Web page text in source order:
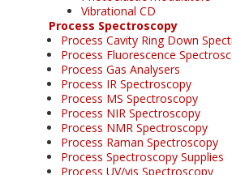
Vibrational CD
Process Spectroscopy
Process Cavity Ring Down
Process Fluorescence
Process Gas Analysers
Process IR Spectroscopy
Process MS Spectroscopy
Process NIR Spectroscopy
Process NMR Spectroscopy
Process Raman Spectroscopy
Process Spectroscopy Supplies
Process UV/vis Spectroscopy